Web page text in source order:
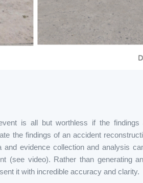
is all but worthless if the
the findings of an accident
evidence collection and analysis
(see video). Rather than generating
it with incredible accuracy and clarity.